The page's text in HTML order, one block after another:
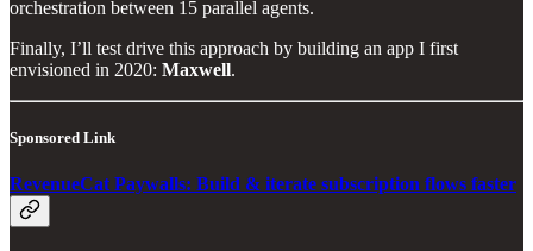
orchestration between 15 parallel agents.
Finally, I’ll test drive this approach by building an app I first
envisioned in 2020: Maxwell.
Sponsored Link
RevenueCat Paywalls: Build & iterate subscription flows faster